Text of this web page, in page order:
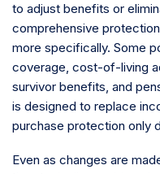
to adjust benefits or
comprehensive
more specifically. Some
coverage, cost-of-living
survivor benefits, and
is designed to replace
purchase protection only
Even as changes are